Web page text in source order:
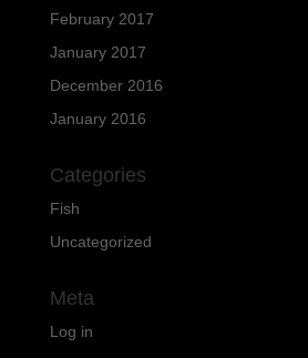
February 2017
January 2017
December 2016
January 2016
Categories
Fish
Uncategorized
Meta
Log in